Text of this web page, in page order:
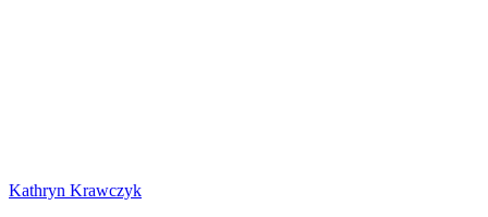
Kathryn Krawczyk